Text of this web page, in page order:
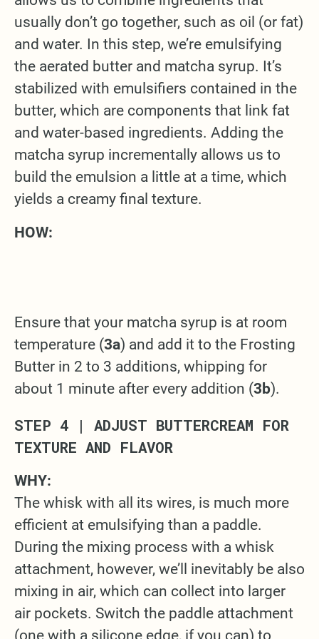
usually don’t go together, such as oil (or fat)
and water. In this step, we’re emulsifying
the aerated butter and matcha syrup. It’s
stabilized with emulsifiers contained in the
butter, which are components that link fat
and water-based ingredients. Adding the
matcha syrup incrementally allows us to
build the emulsion a little at a time, which
yields a creamy final texture.
HOW:
Ensure that your matcha syrup is at room
temperature (3a) and add it to the Frosting
Butter in 2 to 3 additions, whipping for
about 1 minute after every addition (3b).
STEP 4 | ADJUST BUTTERCREAM FOR
TEXTURE AND FLAVOR
WHY:
The whisk with all its wires, is much more
efficient at emulsifying than a paddle.
During the mixing process with a whisk
attachment, however, we’ll inevitably be also
mixing in air, which can collect into larger
air pockets. Switch the paddle attachment
(one with a silicone edge, if you can) to